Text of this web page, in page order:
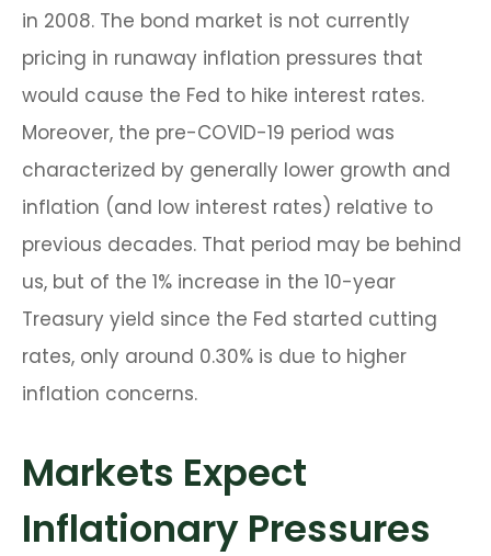
in 2008. The bond market is not currently
pricing in runaway inflation pressures that
would cause the Fed to hike interest rates.
Moreover, the pre-COVID-19 period was
characterized by generally lower growth and
inflation (and low interest rates) relative to
previous decades. That period may be behind
us, but of the 1% increase in the 10-year
Treasury yield since the Fed started cutting
rates, only around 0.30% is due to higher
inflation concerns.
Markets Expect
Inflationary Pressures